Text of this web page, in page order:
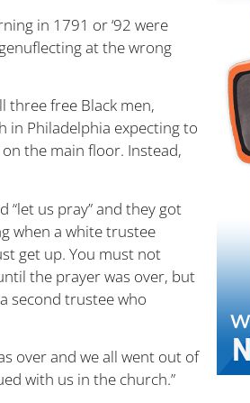
in 1791 or ‘92 were
at the wrong
three free Black men,
in Philadelphia expecting to
the main floor. Instead,
“let us pray” and they got
when a white trustee
get up. You must not
the prayer was over, but
second trustee who
over and we all went out of
with us in the church.”